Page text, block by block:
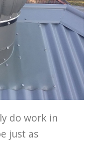
do work in
just as